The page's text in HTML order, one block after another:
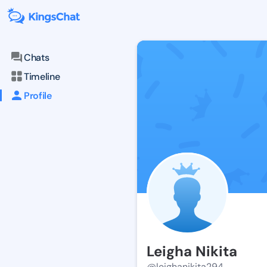
Chats
Timeline
Profile
Leigha Nikita